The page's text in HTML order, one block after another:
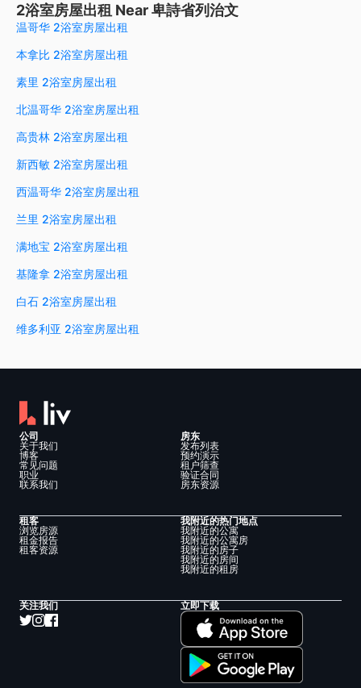
2浴室房屋出租 Near 卑詩省列治文
温哥华 2浴室房屋出租
本拿比 2浴室房屋出租
素里 2浴室房屋出租
北温哥华 2浴室房屋出租
高贵林 2浴室房屋出租
新西敏 2浴室房屋出租
西温哥华 2浴室房屋出租
兰里 2浴室房屋出租
满地宝 2浴室房屋出租
基隆拿 2浴室房屋出租
白石 2浴室房屋出租
维多利亚 2浴室房屋出租
公司
关于我们
博客
常见问题
职业
联系我们
房东
发布列表
预约演示
租户筛查
验证合同
房东资源
租客
浏览房源
租金报告
租客资源
我附近的热门地点
我附近的公寓
我附近的公寓房
我附近的房子
我附近的房间
我附近的租房
关注我们 立即下载